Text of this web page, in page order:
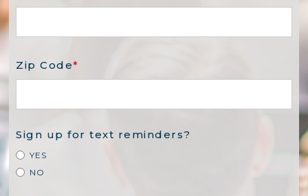
Zip Code*
Sign up for text reminders?
YES
NO